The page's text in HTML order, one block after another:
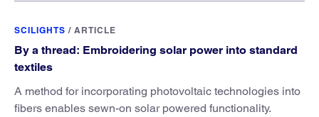
SCILIGHTS / ARTICLE
By a thread: Embroidering solar power into standard
textiles
A method for incorporating photovoltaic technologies into
fibers enables sewn-on solar powered functionality.